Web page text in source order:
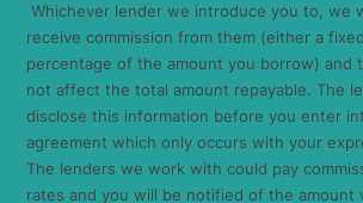
Whichever lender we introduce you to, we
receive commission from them (either a
percentage of the amount you borrow) and
not affect the total amount repayable. The
disclose this information before you enter
agreement which only occurs with your
The lenders we work with could pay
rates and you will be notified of the amount